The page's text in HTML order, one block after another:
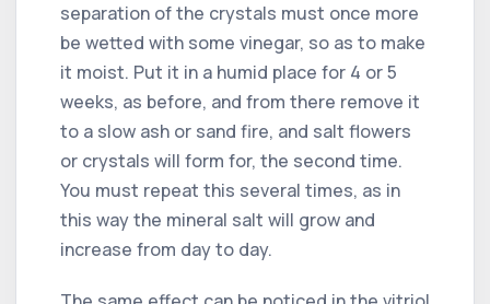
separation of the crystals must once more
be wetted with some vinegar, so as to make
it moist. Put it in a humid place for 4 or 5
weeks, as before, and from there remove it
to a slow ash or sand fire, and salt flowers
or crystals will form for, the second time.
You must repeat this several times, as in
this way the mineral salt will grow and
increase from day to day.